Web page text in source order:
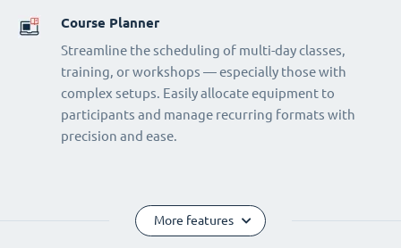
Course Planner
Streamline the scheduling of multi-day classes,
training, or workshops — especially those with
complex setups. Easily allocate equipment to
participants and manage recurring formats with
precision and ease.
More features